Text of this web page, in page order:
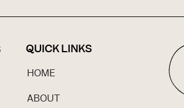
QUICK LINKS
HOME
ABOUT